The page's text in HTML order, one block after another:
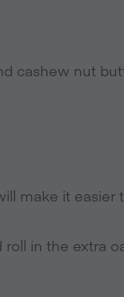
cashew nut
make it easier
in the extra